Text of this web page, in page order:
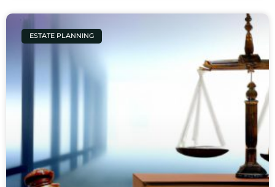
ESTATE PLANNING